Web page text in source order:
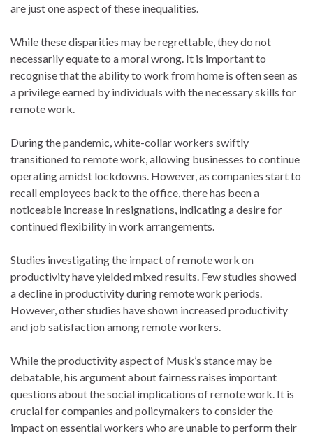
are just one aspect of these inequalities.
While these disparities may be regrettable, they do not
necessarily equate to a moral wrong. It is important to
recognise that the ability to work from home is often seen as
a privilege earned by individuals with the necessary skills for
remote work.
During the pandemic, white-collar workers swiftly
transitioned to remote work, allowing businesses to continue
operating amidst lockdowns. However, as companies start to
recall employees back to the office, there has been a
noticeable increase in resignations, indicating a desire for
continued flexibility in work arrangements.
Studies investigating the impact of remote work on
productivity have yielded mixed results. Few studies showed
a decline in productivity during remote work periods.
However, other studies have shown increased productivity
and job satisfaction among remote workers.
While the productivity aspect of Musk’s stance may be
debatable, his argument about fairness raises important
questions about the social implications of remote work. It is
crucial for companies and policymakers to consider the
impact on essential workers who are unable to perform their